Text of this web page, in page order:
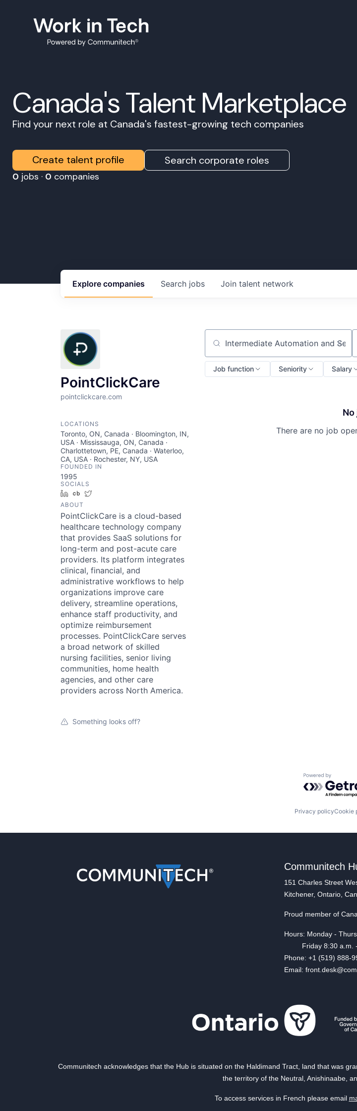
Canada's Talent Marketplace
Find your next role at Canada's fastest-growing tech companies
Create talent profile Search corporate roles
0 jobs · 0 companies
Search jobs
Explore companies Join talent network
PointClickCare
pointclickcare.com
LOCATIONS
Toronto, ON, Canada · Bloomington, IN,
USA · Mississauga, ON, Canada ·
Charlottetown, PE, Canada · Waterloo,
CA, USA · Rochester, NY, USA
FOUNDED IN
1995
SOCIALS
LinkedInCrunchbase
ABOUT
PointClickCare is a cloud-based
healthcare technology company
that provides SaaS solutions for
long-term and post-acute care
providers. Its platform integrates
clinical, financial, and
administrative workflows to help
organizations improve care
delivery, streamline operations,
enhance staff productivity, and
optimize reimbursement
processes. PointClickCare serves
a broad network of skilled
nursing facilities, senior living
communities, home health
agencies, and other care
providers across North America.
Something looks off?
Search by title or keyword
Job function Seniority Salary
There are no job
Powered by
Privacy policyCookie
Communitech
151 Charles Street
Kitchener, Ontario,
Proud member of
Hours: Monday -
Friday 8:30 a.m. -
Phone: +1 (519) 888-
Email:
Communitech acknowledges that the Hub is situated on the Haldimand Tract, land that was
the territory of the Neutral, Anishinaabe,
To access services in French please email